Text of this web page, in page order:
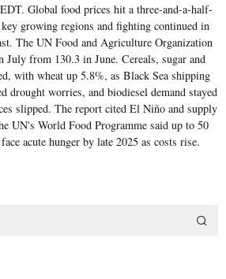
Global food prices hit a three-and-a-half-
growing regions and fighting continued in
The UN Food and Agriculture Organization
July from 130.3 in June. Cereals, sugar and
with wheat up 5.8%, as Black Sea shipping
drought worries, and biodiesel demand stayed
slipped. The report cited El Niño and supply
UN's World Food Programme said up to 50
acute hunger by late 2025 as costs rise.